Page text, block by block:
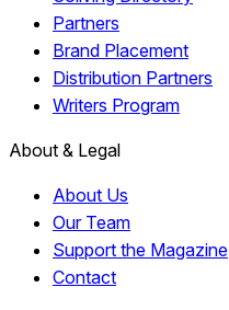
Partners
Brand Placement
Distribution Partners
Writers Program
About & Legal
About Us
Our Team
Support the Magazine
Contact